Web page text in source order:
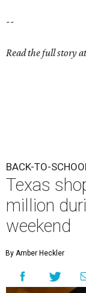
--
Read the full story
BACK-TO-
Texas
million
weekend
By Amber Heckler